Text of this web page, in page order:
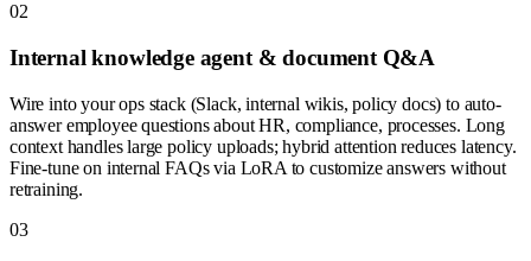
02
Internal knowledge agent & document Q&A
Wire into your ops stack (Slack, internal wikis, policy docs) to auto-
answer employee questions about HR, compliance, processes. Long
context handles large policy uploads; hybrid attention reduces latency.
Fine-tune on internal FAQs via LoRA to customize answers without
retraining.
03